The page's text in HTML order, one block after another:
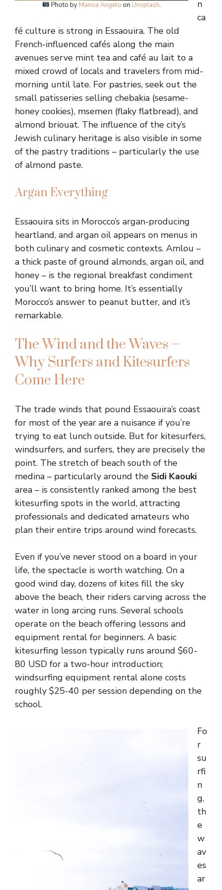
Photo by Manoa Angelo on Unsplash.
n
ca
fé culture is strong in Essaouira. The old
French-influenced cafés along the main
avenues serve mint tea and café au lait to a
mixed crowd of locals and travelers from mid-
morning until late. For pastries, seek out the
small patisseries selling chebakia (sesame-
honey cookies), msemen (flaky flatbread), and
almond briouat. The influence of the city’s
Jewish culinary heritage is also visible in some
of the pastry traditions – particularly the use
of almond paste.
Argan Everything
Essaouira sits in Morocco’s argan-producing
heartland, and argan oil appears on menus in
both culinary and cosmetic contexts. Amlou –
a thick paste of ground almonds, argan oil, and
honey – is the regional breakfast condiment
you’ll want to bring home. It’s essentially
Morocco’s answer to peanut butter, and it’s
remarkable.
The Wind and the Waves –
Why Surfers and Kitesurfers
Come Here
The trade winds that pound Essaouira’s coast
for most of the year are a nuisance if you’re
trying to eat lunch outside. But for kitesurfers,
windsurfers, and surfers, they are precisely the
point. The stretch of beach south of the
medina – particularly around the Sidi Kaouki
area – is consistently ranked among the best
kitesurfing spots in the world, attracting
professionals and dedicated amateurs who
plan their entire trips around wind forecasts.
Even if you’ve never stood on a board in your
life, the spectacle is worth watching. On a
good wind day, dozens of kites fill the sky
above the beach, their riders carving across the
water in long arcing runs. Several schools
operate on the beach offering lessons and
equipment rental for beginners. A basic
kitesurfing lesson typically runs around $60-
80 USD for a two-hour introduction;
windsurfing equipment rental alone costs
roughly $25-40 per session depending on the
school.
Fo
r
su
rfi
n
g,
th
e
w
av
es
ar